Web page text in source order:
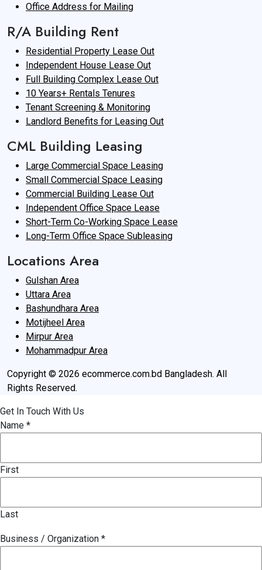
Office Address for Mailing
R/A Building Rent
Residential Property Lease Out
Independent House Lease Out
Full Building Complex Lease Out
10 Years+ Rentals Tenures
Tenant Screening & Monitoring
Landlord Benefits for Leasing Out
CML Building Leasing
Large Commercial Space Leasing
Small Commercial Space Leasing
Commercial Building Lease Out
Independent Office Space Lease
Short-Term Co-Working Space Lease
Long-Term Office Space Subleasing
Locations Area
Gulshan Area
Uttara Area
Bashundhara Area
Motijheel Area
Mirpur Area
Mohammadpur Area
Copyright © 2026 ecommerce.com.bd Bangladesh. All
Rights Reserved.
Get In Touch With Us
Name *
First
Last
Business / Organization *